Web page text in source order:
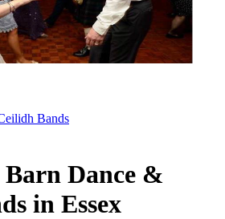
Bands
Barn Dance &
in Essex